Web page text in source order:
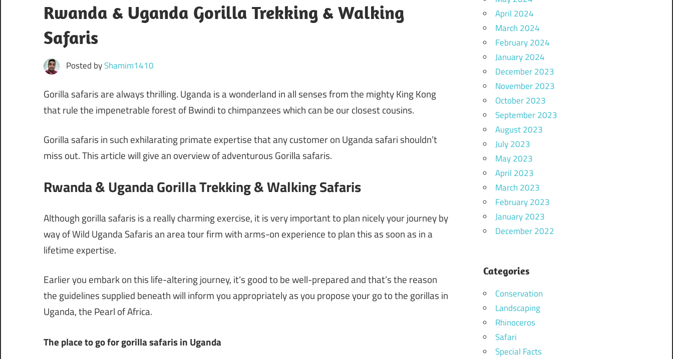
Rwanda & Uganda Gorilla Trekking & Walking
Safaris
Posted byShamim1410
Gorilla safaris are always thrilling. Uganda is a wonderland in all senses from the mighty King Kong
that rule the impenetrable forest of Bwindi to chimpanzees which can be our closest cousins.
Gorilla safaris in such exhilarating primate expertise that any customer on Uganda safari shouldn’t
miss out. This article will give an overview of adventurous Gorilla safaris.
Rwanda & Uganda Gorilla Trekking & Walking Safaris
Although gorilla safaris is a really charming exercise, it is very important to plan nicely your journey by
way of Wild Uganda Safaris an area tour firm with arms-on experience to plan this as soon as in a
lifetime expertise.
Earlier you embark on this life-altering journey, it’s good to be well-prepared and that’s the reason
the guidelines supplied beneath will inform you appropriately as you propose your go to the gorillas in
Uganda, the Pearl of Africa.
The place to go for gorilla safaris in Uganda
April 2024
March 2024
February 2024
January 2024
December 2023
November 2023
October 2023
September 2023
August 2023
July 2023
May 2023
April 2023
March 2023
February 2023
January 2023
December 2022
Categories
Conservation
Landscaping
Rhinoceros
Safari
Special Facts